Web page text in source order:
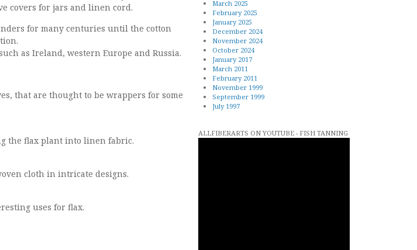
covers for jars and linen cord.
for many centuries until the cotton
as Ireland, western Europe and Russia.
that are thought to be wrappers for some
the flax plant into linen fabric.
cloth in intricate designs.
uses for flax.
March 2025
February 2025
January 2025
December 2024
November 2024
October 2024
January 2017
March 2011
February 2011
November 1999
September 1999
July 1997
ALLFIBERARTS ON YOUTUBE - FISH TANNING